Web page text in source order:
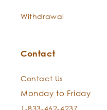
Withdrawal
Contact
Contact Us
Monday to Friday
1-833-462-4237